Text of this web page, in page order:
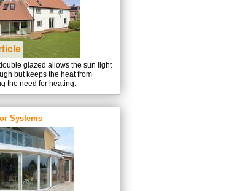
glazed allows the sun light
but keeps the heat from
the need for heating.
Systems